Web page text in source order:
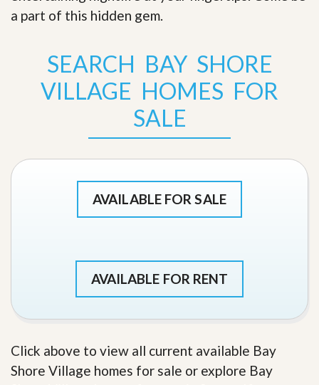
a part of this hidden gem.
SEARCH BAY SHORE
VILLAGE HOMES FOR
SALE
AVAILABLE FOR SALE
AVAILABLE FOR RENT
Click above to view all current available Bay
Shore Village homes for sale or explore Bay